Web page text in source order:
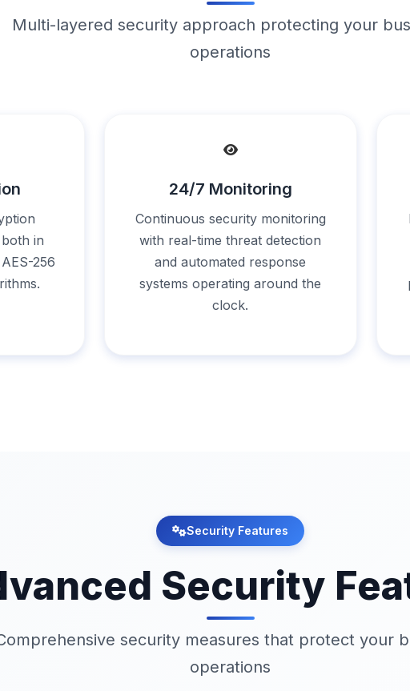
Multi-layered security approach protecting your
operations
in
256
24/7 Monitoring
Continuous security monitoring
with real-time threat detection
and automated response
systems operating around the
clock.
Security Features
Security
security measures that protect your
operations